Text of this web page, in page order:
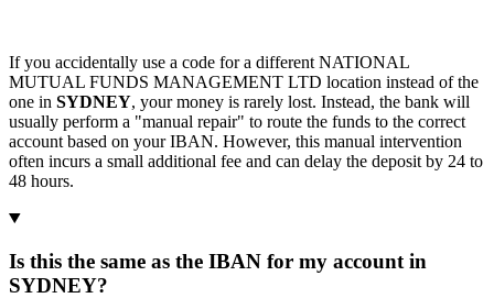
If you accidentally use a code for a different NATIONAL
MUTUAL FUNDS MANAGEMENT LTD location instead of the
one in SYDNEY, your money is rarely lost. Instead, the bank will
usually perform a "manual repair" to route the funds to the correct
account based on your IBAN. However, this manual intervention
often incurs a small additional fee and can delay the deposit by 24 to
48 hours.
Is this the same as the IBAN for my account in
SYDNEY?